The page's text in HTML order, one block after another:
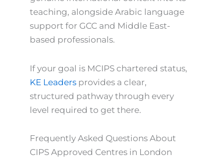
teaching, alongside Arabic language
support for GCC and Middle East-
based professionals.
If your goal is MCIPS chartered status,
KE Leaders provides a clear,
structured pathway through every
level required to get there.
Frequently Asked Questions About
CIPS Approved Centres in London